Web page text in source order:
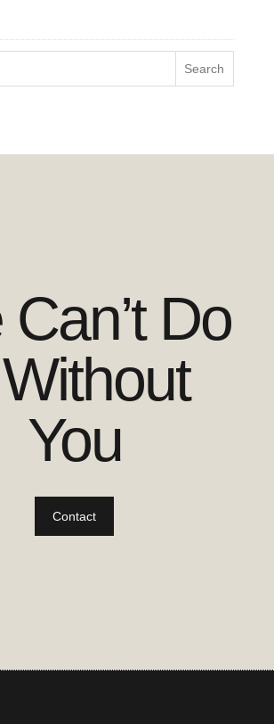
Do
You
Contact